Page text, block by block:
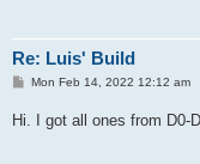
Re: Luis' Build
P
t
Mon Feb 14, 2022 12:12 am
Hi. I got all ones from D0-